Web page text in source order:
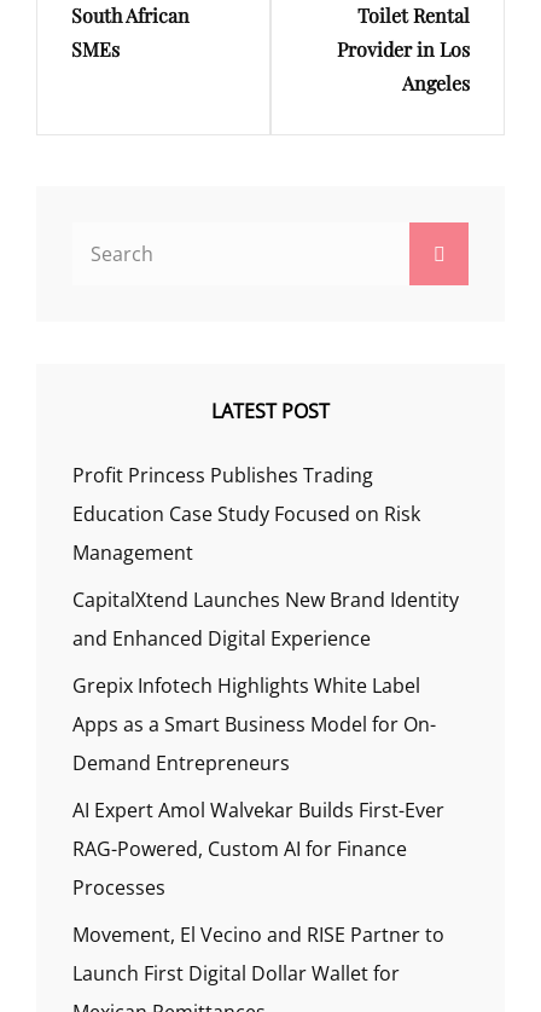
South African
SMEs
Toilet Rental
Provider in Los
Angeles
LATEST POST
Profit Princess Publishes Trading
Education Case Study Focused on Risk
Management
CapitalXtend Launches New Brand Identity
and Enhanced Digital Experience
Grepix Infotech Highlights White Label
Apps as a Smart Business Model for On-
Demand Entrepreneurs
AI Expert Amol Walvekar Builds First-Ever
RAG-Powered, Custom AI for Finance
Processes
Movement, El Vecino and RISE Partner to
Launch First Digital Dollar Wallet for